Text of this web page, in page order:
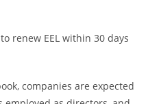
renew EEL within 30 days
companies are expected